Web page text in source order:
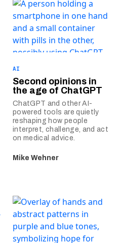
AI
Second opinions in
the age of ChatGPT
ChatGPT and other AI-
powered tools are quietly
reshaping how people
interpret, challenge, and act
on medical advice.
Mike Wehner